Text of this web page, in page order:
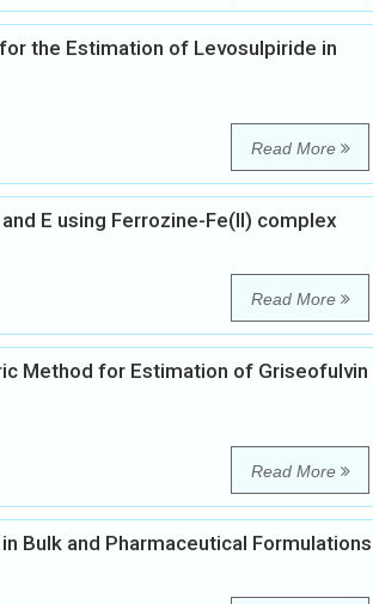
the Estimation of Levosulpiride in
Read More
E using Ferrozine-Fe(II) complex
Read More
Method for Estimation of Griseofulvin
Read More
Bulk and Pharmaceutical Formulations